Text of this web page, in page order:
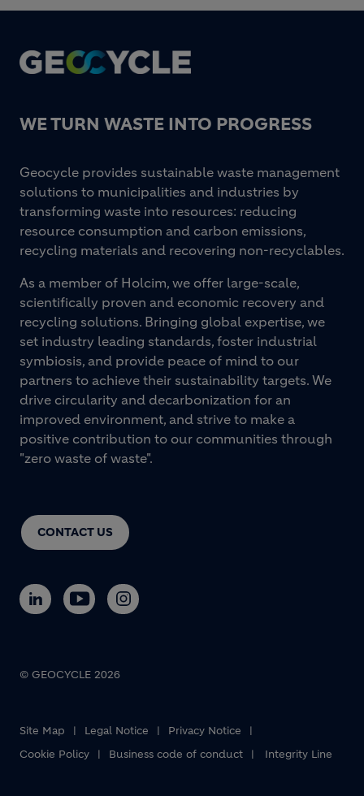
Footer
WE TURN WASTE INTO PROGRESS
CONTACT US
Geocycle provides sustainable waste management
solutions to municipalities and industries by
transforming waste into resources: reducing
resource consumption and carbon emissions,
recycling materials and recovering non-recyclables.
As a member of Holcim, we offer large-scale,
scientifically proven and economic recovery and
recycling solutions. Bringing global expertise, we
set industry leading standards, foster industrial
symbiosis, and provide peace of mind to our
partners to achieve their sustainability targets. We
drive circularity and decarbonization for an
improved environment, and strive to make a
positive contribution to our communities through
"zero waste of waste".
© GEOCYCLE 2026
Site Map Legal Notice
Privacy Notice
Cookie Policy
Business code of conduct Integrity Line